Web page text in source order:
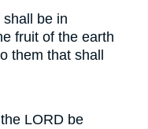
be in
fruit of the earth
them that shall
LORD be